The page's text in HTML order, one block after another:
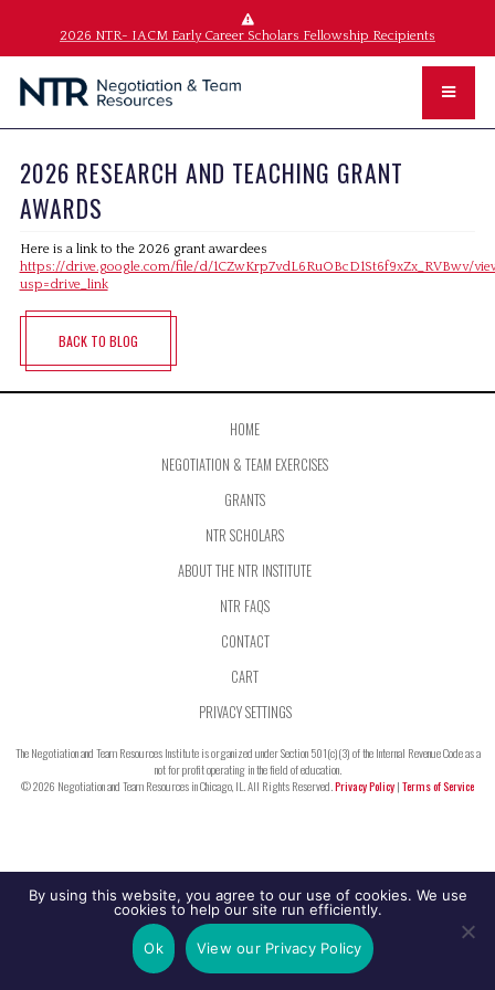
2026 NTR- IACM Early Career Scholars Fellowship Recipients
2026 RESEARCH AND TEACHING GRANT
AWARDS
Here is a link to the 2026 grant awardees
https://drive.google.com/file/d/1CZwKrp7vdL6RuOBcD1St6f9xZx_RVBwv/
usp=drive_link
BACK TO BLOG
HOME
NEGOTIATION & TEAM EXERCISES
GRANTS
NTR SCHOLARS
ABOUT THE NTR INSTITUTE
NTR FAQS
CONTACT
CART
PRIVACY SETTINGS
The Negotiation and Team Resources Institute is organized under Section 501(c)(3) of the Internal Revenue Code as a
not for profit operating in the field of education.
© 2026 Negotiation and Team Resources in Chicago, IL. All Rights Reserved. Privacy Policy|Terms of Service
By using this website, you agree to our use of cookies. We use
cookies to help our site run efficiently.
Ok View our Privacy Policy